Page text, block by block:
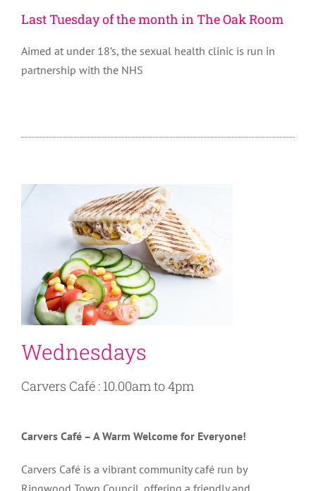
Last Tuesday of the month in The Oak Room
Aimed at under 18’s, the sexual health clinic is run in
partnership with the NHS
Wednesdays
Carvers Café : 10.00am to 4pm
Carvers Café – A Warm Welcome for Everyone!
Carvers Café is a vibrant community café run by
Ringwood Town Council, offering a friendly and